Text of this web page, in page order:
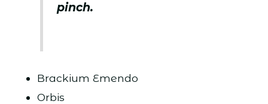
pinch.
Brackium Emendo
Orbis